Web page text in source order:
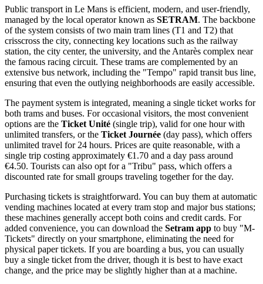
Public transport in Le Mans is efficient, modern, and user-friendly,
managed by the local operator known as SETRAM. The backbone
of the system consists of two main tram lines (T1 and T2) that
crisscross the city, connecting key locations such as the railway
station, the city center, the university, and the Antarès complex near
the famous racing circuit. These trams are complemented by an
extensive bus network, including the "Tempo" rapid transit bus line,
ensuring that even the outlying neighborhoods are easily accessible.
The payment system is integrated, meaning a single ticket works for
both trams and buses. For occasional visitors, the most convenient
options are the Ticket Unité (single trip), valid for one hour with
unlimited transfers, or the Ticket Journée (day pass), which offers
unlimited travel for 24 hours. Prices are quite reasonable, with a
single trip costing approximately €1.70 and a day pass around
€4.50. Tourists can also opt for a "Tribu" pass, which offers a
discounted rate for small groups traveling together for the day.
Purchasing tickets is straightforward. You can buy them at automatic
vending machines located at every tram stop and major bus stations;
these machines generally accept both coins and credit cards. For
added convenience, you can download the Setram app to buy "M-
Tickets" directly on your smartphone, eliminating the need for
physical paper tickets. If you are boarding a bus, you can usually
buy a single ticket from the driver, though it is best to have exact
change, and the price may be slightly higher than at a machine.